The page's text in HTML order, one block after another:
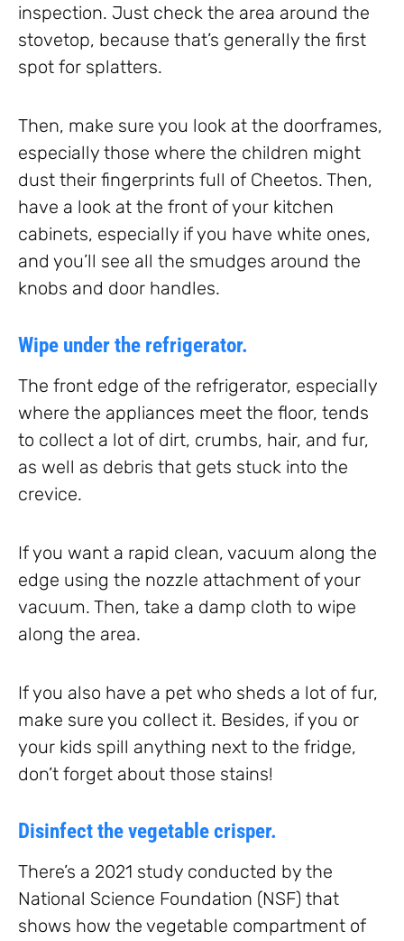
inspection. Just check the area around the
stovetop, because that’s generally the first
spot for splatters.
Then, make sure you look at the doorframes,
especially those where the children might
dust their fingerprints full of Cheetos. Then,
have a look at the front of your kitchen
cabinets, especially if you have white ones,
and you’ll see all the smudges around the
knobs and door handles.
Wipe under the refrigerator.
The front edge of the refrigerator, especially
where the appliances meet the floor, tends
to collect a lot of dirt, crumbs, hair, and fur,
as well as debris that gets stuck into the
crevice.
If you want a rapid clean, vacuum along the
edge using the nozzle attachment of your
vacuum. Then, take a damp cloth to wipe
along the area.
If you also have a pet who sheds a lot of fur,
make sure you collect it. Besides, if you or
your kids spill anything next to the fridge,
don’t forget about those stains!
Disinfect the vegetable crisper.
There’s a 2021 study conducted by the
National Science Foundation (NSF) that
shows how the vegetable compartment of